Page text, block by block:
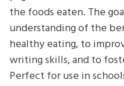
the foods eaten. The
understanding of the
healthy eating, to
writing skills, and to
Perfect for use in